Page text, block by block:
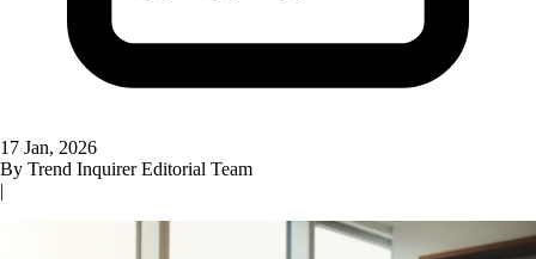
17 Jan, 2026
By Trend Inquirer Editorial Team
|